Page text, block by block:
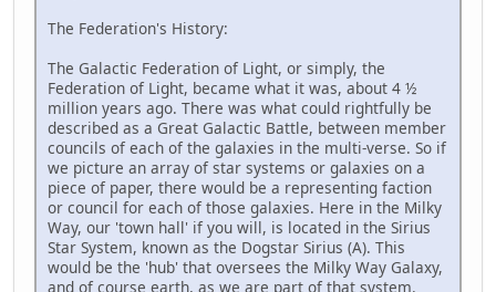
The Federation's History:
The Galactic Federation of Light, or simply, the
Federation of Light, became what it was, about 4 ½
million years ago. There was what could rightfully be
described as a Great Galactic Battle, between member
councils of each of the galaxies in the multi-verse. So if
we picture an array of star systems or galaxies on a
piece of paper, there would be a representing faction
or council for each of those galaxies. Here in the Milky
Way, our 'town hall' if you will, is located in the Sirius
Star System, known as the Dogstar Sirius (A). This
would be the 'hub' that oversees the Milky Way Galaxy,
and of course earth, as we are part of that system.